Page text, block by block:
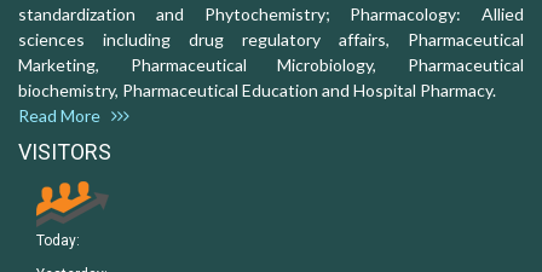
standardization and Phytochemistry; Pharmacology: Allied
sciences including drug regulatory affairs, Pharmaceutical
Marketing, Pharmaceutical Microbiology, Pharmaceutical
biochemistry, Pharmaceutical Education and Hospital Pharmacy.
Read More
VISITORS
Today: